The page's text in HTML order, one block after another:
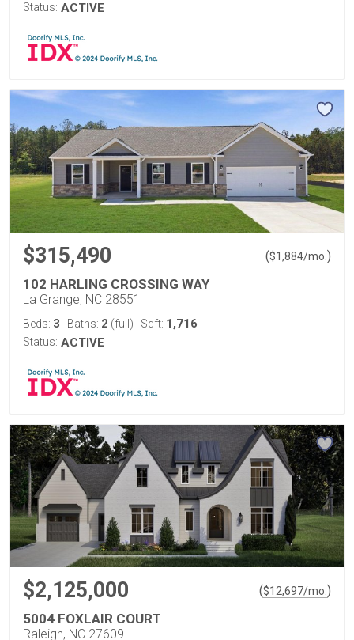
Status: ACTIVE
$315,490 ($1,884/mo. )
102 HARLING CROSSING WAY
La Grange, NC 28551
Beds: 3 Baths: 2 (full) Sqft: 1,716
Status: ACTIVE
$2,125,000 ($12,697/mo. )
5004 FOXLAIR COURT
Raleigh, NC 27609